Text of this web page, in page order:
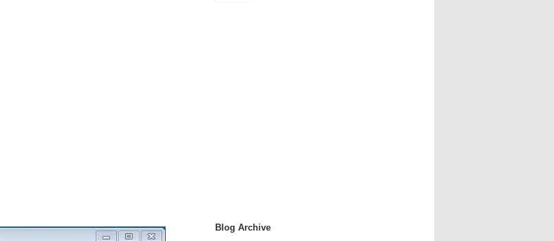
Blog Archive